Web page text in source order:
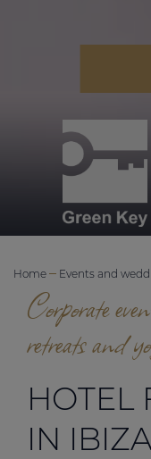
Home Events and
Corporate
retreats and
HOTEL
IN